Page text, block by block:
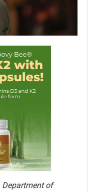
Department of